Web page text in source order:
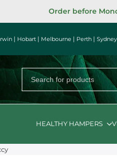
Order before
| Hobart | Melbourne | Perth | Sydney
HEALTHY HAMPERS